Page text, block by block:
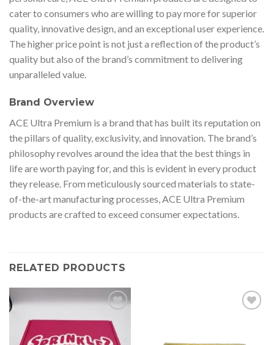
cater to consumers who are willing to pay more for superior
quality, innovative design, and an exceptional user experience.
The higher price point is not just a reflection of the product’s
quality but also of the brand’s commitment to delivering
unparalleled value.
Brand Overview
ACE Ultra Premium is a brand that has built its reputation on
the pillars of quality, exclusivity, and innovation. The brand’s
philosophy revolves around the idea that the best things in
life are worth paying for, and this is evident in every product
they release. From meticulously sourced materials to state-
of-the-art manufacturing processes, ACE Ultra Premium
products are crafted to exceed consumer expectations.
RELATED PRODUCTS